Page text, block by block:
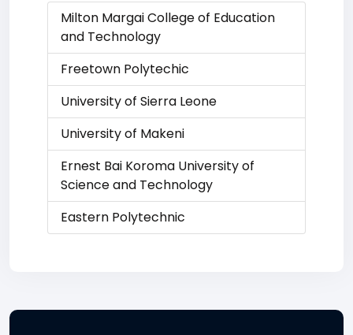
Milton Margai College of Education
and Technology
Freetown Polytechic
University of Sierra Leone
University of Makeni
Ernest Bai Koroma University of
Science and Technology
Eastern Polytechnic